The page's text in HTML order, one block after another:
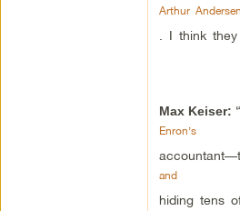
Arthur Andersen
. I think
Max Keiser:
Enron’s
and
hiding tens